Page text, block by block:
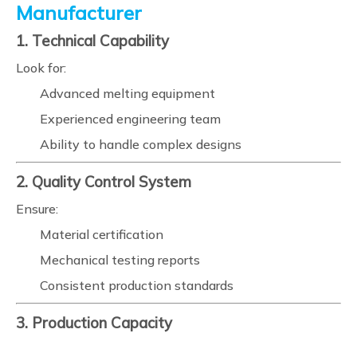
Manufacturer
1. Technical Capability
Look for:
Advanced melting equipment
Experienced engineering team
Ability to handle complex designs
2. Quality Control System
Ensure:
Material certification
Mechanical testing reports
Consistent production standards
3. Production Capacity